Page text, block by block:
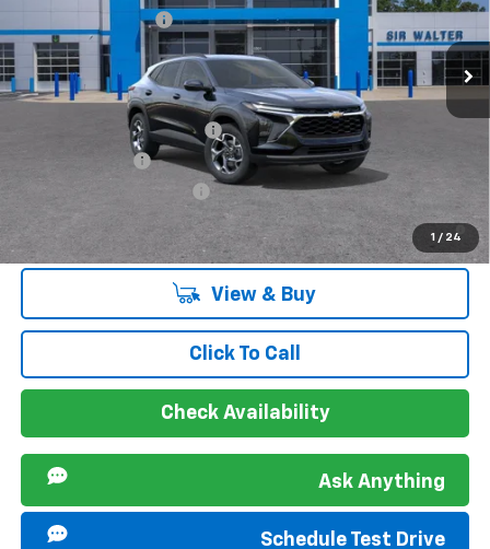
1 / 24
Chevrolet TraxLT
VIN:KL77LHEP1TC196444Stock:267366 1TU58
In Stock Ext. Int.
Documentation Fee
Offers you may Qualify For:
Chevrolet GMF Bonus Cash
2.9% APR for 48 Months and 90 Day Payment Deferral for Well-
Qualified Buyers When Financed w/ GM Financial
View & Buy
Click To Call
Check Availability
Ask Anything
Schedule Test Drive